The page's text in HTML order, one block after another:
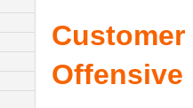
Customer
Offensive